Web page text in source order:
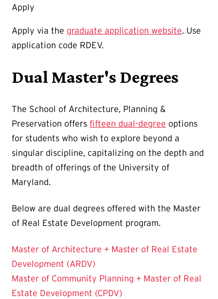
Apply
Apply via the graduate application website. Use
application code RDEV.
Dual Master's Degrees
The School of Architecture, Planning &
Preservation offers fifteen dual-degree options
for students who wish to explore beyond a
singular discipline, capitalizing on the depth and
breadth of offerings of the University of
Maryland.
Below are dual degrees offered with the Master
of Real Estate Development program.
Master of Architecture + Master of Real Estate
Development (ARDV)
Master of Community Planning + Master of Real
Estate Development (CPDV)